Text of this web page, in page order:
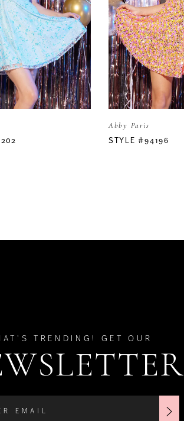
Abby Paris
STYLE #94196
TRENDING! GET OUR